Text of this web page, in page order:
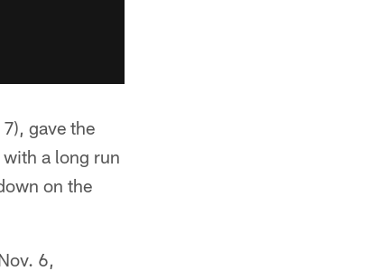
gave the
a long run
on the
6,